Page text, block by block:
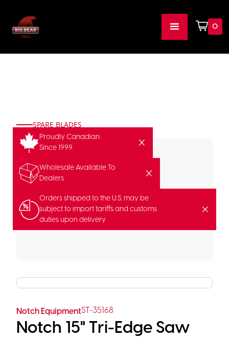
0
Proudly Canadian
Since 1999
Wholesale Available To
Dealers
Orders shipped to the U.S. may be
subject to import tariffs and customs
duties upon delivery
SPARE BLADES
Notch EquipmentST-35168
Notch 15" Tri-Edge Saw